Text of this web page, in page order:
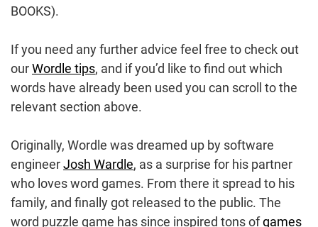
BOOKS).
If you need any further advice feel free to check out
ourWordle tips, and if you’d like to find out which
words have already been used you can scroll to the
relevant section above.
Originally, Wordle was dreamed up by software
engineerJosh Wardle, as a surprise for his partner
who loves word games. From there it spread to his
family, and finally got released to the public. The
word puzzle game has since inspired tons ofgames